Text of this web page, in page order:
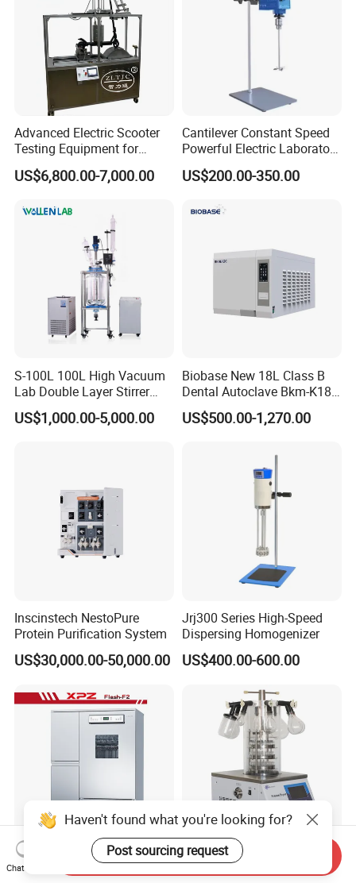
Advanced Electric Scooter
Testing Equipment for
En17128 Standards
US$6,800.00-7,000.00
Cantilever Constant Speed
Powerful Electric Laboratory
Stirrer
US$200.00-350.00
S-100L 100L High Vacuum
Lab Double Layer Stirrer
Heating Glass Reactor
US$1,000.00-5,000.00
Biobase New 18L Class B
Dental Autoclave Bkm-K18b
for Lab
US$500.00-1,270.00
Inscinstech NestoPure
Protein Purification System
US$30,000.00-50,000.00
Jrj300 Series High-Speed
Dispersing Homogenizer
US$400.00-600.00
Stainless Steel Freestanding
3-4 Layer Laboratory
Cost Effective Small
Desktop Vacuum Freeze
Haven't found what you're looking for?
Post sourcing request
Chat Now
Send Inquiry